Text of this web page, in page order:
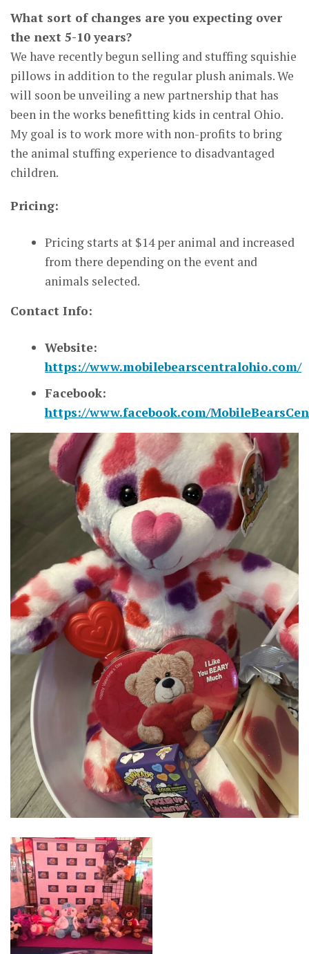
What sort of changes are you expecting over
the next 5-10 years?
We have recently begun selling and stuffing squishie
pillows in addition to the regular plush animals. We
will soon be unveiling a new partnership that has
been in the works benefitting kids in central Ohio.
My goal is to work more with non-profits to bring
the animal stuffing experience to disadvantaged
children.
Pricing:
Pricing starts at $14 per animal and increased
from there depending on the event and
animals selected.
Contact Info:
Website:
https://www.mobilebearscentralohio.com/
Facebook:
https://www.facebook.com/